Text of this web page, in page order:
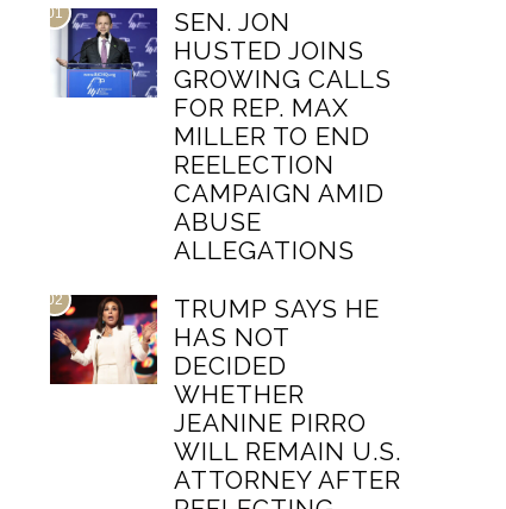
01
SEN. JON
HUSTED JOINS
GROWING CALLS
FOR REP. MAX
MILLER TO END
REELECTION
CAMPAIGN AMID
ABUSE
ALLEGATIONS
02
TRUMP SAYS HE
HAS NOT
DECIDED
WHETHER
JEANINE PIRRO
WILL REMAIN U.S.
ATTORNEY AFTER